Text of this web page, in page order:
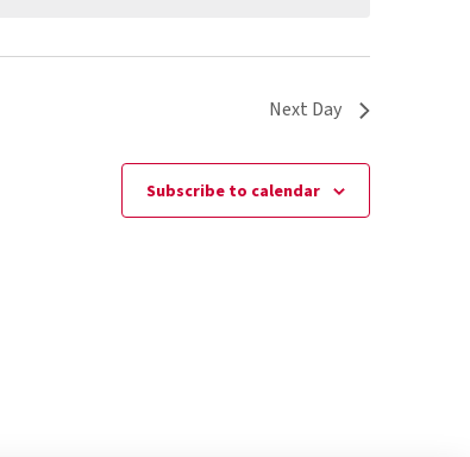
Next Day
Subscribe to calendar